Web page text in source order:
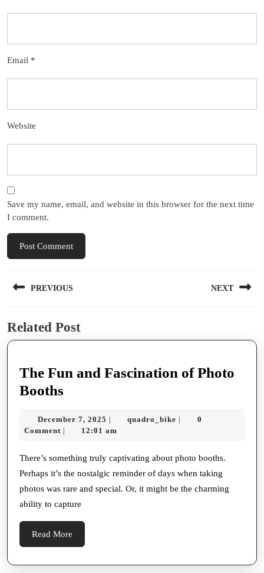
Email *
Website
Save my name, email, and website in this browser for the next time
I comment.
navigation
PREVIOUS
post:
NEXT
Related Post
The Fun and Fascination of Photo
Booths
and
of
Photo
Booths
December 7, 2025 December
7,
| quadro_bike quadro_bike
|
0
Comment | 12:01 am
There’s something truly captivating about photo booths.
Perhaps it’s the nostalgic reminder of days when taking
photos was rare and special. Or, it might be the charming
ability to capture
Read More
More